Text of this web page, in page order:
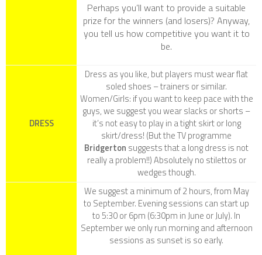
Perhaps you’ll want to provide a suitable
prize for the winners (and losers)? Anyway,
you tell us how competitive you want it to
be.
DRESS
Dress as you like, but players must wear flat
soled shoes – trainers or similar.
Women/Girls: if you want to keep pace with the
guys, we suggest you wear slacks or shorts –
it’s not easy to play in a tight skirt or long
skirt/dress! (But the TV programme
Bridgerton suggests that a long dress is not
really a problem!!) Absolutely no stilettos or
wedges though.
We suggest a minimum of 2 hours, from May
to September. Evening sessions can start up
to 5:30 or 6pm (6:30pm in June or July). In
September we only run morning and afternoon
sessions as sunset is so early.